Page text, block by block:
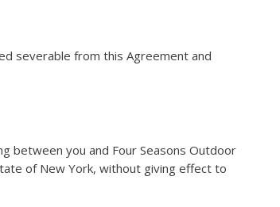
severable from this Agreement and
between you and Four Seasons Outdoor
of New York, without giving effect to